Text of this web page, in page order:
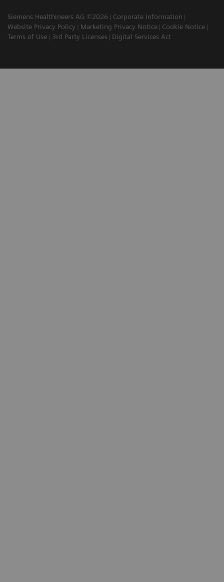
Siemens Healthineers AG ©2026
Corporate Information
Website Privacy Policy
Marketing Privacy Notice
Cookie Notice
Terms of Use
3rd Party Licenses Digital Services Act